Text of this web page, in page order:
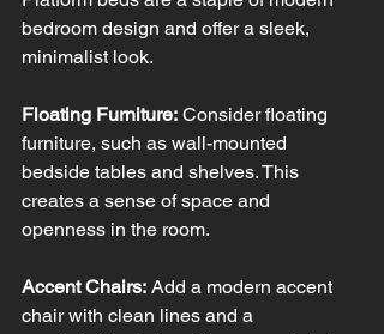
bedroom design and offer a sleek,
minimalist look.
Floating Furniture: Consider floating
furniture, such as wall-mounted
bedside tables and shelves. This
creates a sense of space and
openness in the room.
Accent Chairs: Add a modern accent
chair with clean lines and a